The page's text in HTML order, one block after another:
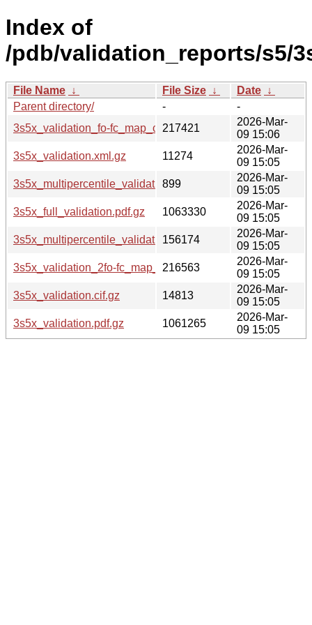
Index of
/pdb/validation_reports/s5/
File Name ↓ File Size ↓ Date ↓
Parent directory/
-
-
3s5x_validation_fo-fc_map_coef.cif.gz
217421
2026-Mar-
09 15:06
3s5x_validation.xml.gz
11274
2026-Mar-
09 15:05
3s5x_multipercentile_validation.svg.gz
899
2026-Mar-
09 15:05
3s5x_full_validation.pdf.gz
1063330
2026-Mar-
09 15:05
3s5x_multipercentile_validation.png.gz
156174
2026-Mar-
09 15:05
3s5x_validation_2fo-fc_map_coef.cif.gz
216563
2026-Mar-
09 15:05
3s5x_validation.cif.gz
14813
2026-Mar-
09 15:05
3s5x_validation.pdf.gz
1061265
2026-Mar-
09 15:05